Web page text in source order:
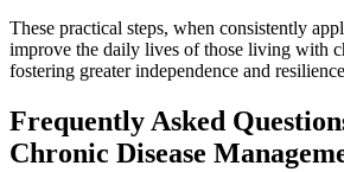
These practical steps, when consistently
improve the daily lives of those living with
fostering greater independence and
Frequently Asked
Chronic Disease